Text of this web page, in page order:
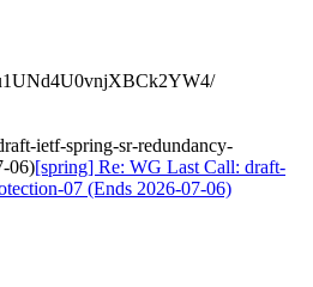
ietf-spring-sr-redundancy-
06)[spring] Re: WG Last Call: draft-
07 (Ends 2026-07-06)